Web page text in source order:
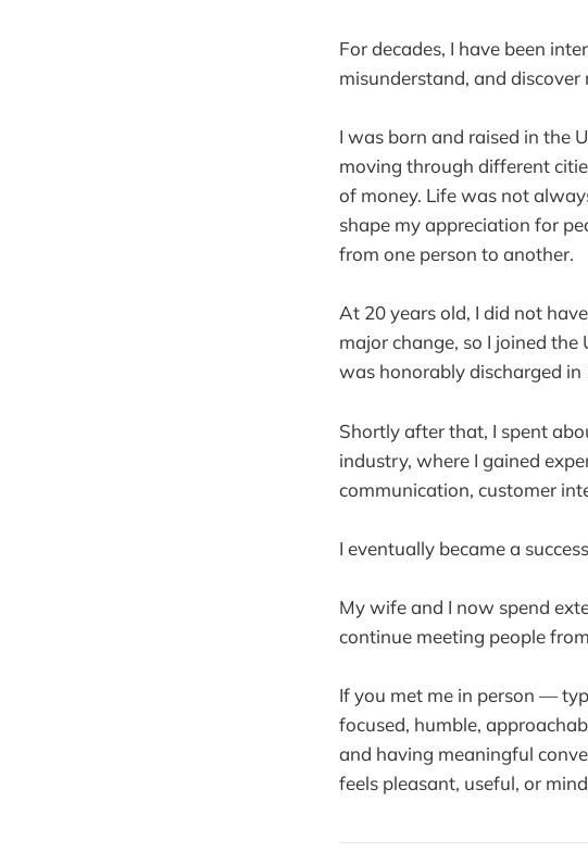
For decades, I have been
misunderstand, and
I was born and raised in the
moving through different
of money. Life was not
shape my appreciation for
from one person to another.
At 20 years old, I did not
major change, so I joined
was honorably discharged in
Shortly after that, I spent
industry, where I gained
communication, customer
I eventually became a
My wife and I now spend
continue meeting people
If you met me in person —
focused, humble,
and having meaningful
feels pleasant, useful, or